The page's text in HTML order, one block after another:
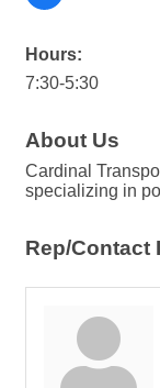
Hours:
7:30-5:30
About Us
Cardinal
specializing in
Rep/Contact